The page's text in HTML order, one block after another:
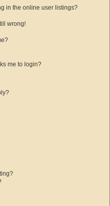
in the online user listings?
wrong!
me to login?